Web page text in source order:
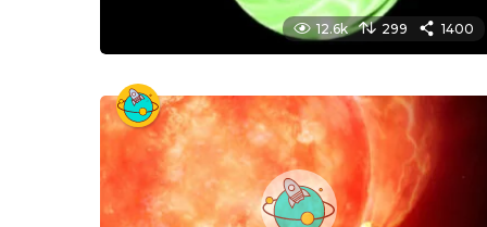
12.6k 299 1400